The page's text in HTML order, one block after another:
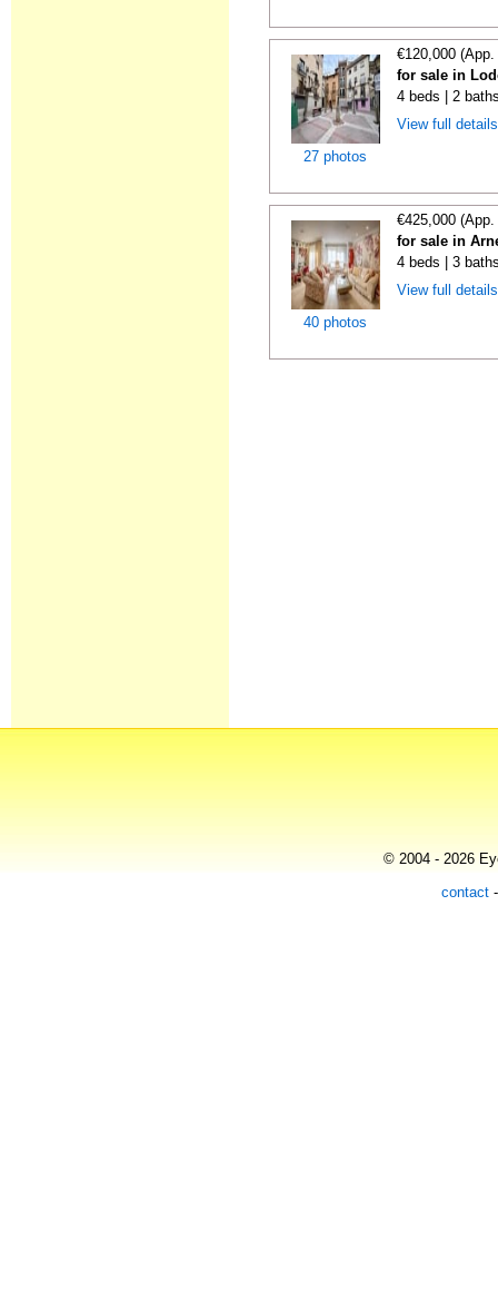
27 photos
€120,000
for sale in
4 beds | 2
View full
40 photos
€425,000
for sale in
4 beds | 3
View full
© 2004 - 2026
contact